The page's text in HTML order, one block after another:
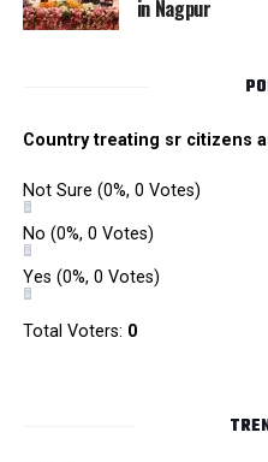
RMC and project related
in Nagpur
Country treating sr citizens
Not Sure (0%, 0 Votes)
No (0%, 0 Votes)
Yes (0%, 0 Votes)
Total Voters: 0